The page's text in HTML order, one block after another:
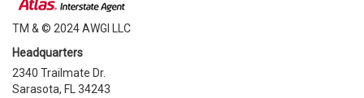
TM & © 2024 AWGI LLC
Headquarters
2340 Trailmate Dr.
Sarasota, FL 34243